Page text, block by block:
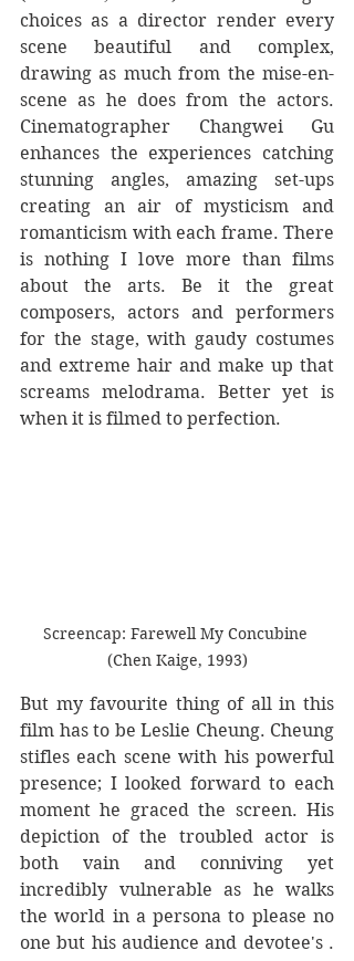
choices as a director render every
scene beautiful and complex,
drawing as much from the mise-en-
scene as he does from the actors.
Cinematographer Changwei Gu
enhances the experiences catching
stunning angles, amazing set-ups
creating an air of mysticism and
romanticism with each frame. There
is nothing I love more than films
about the arts. Be it the great
composers, actors and performers
for the stage, with gaudy costumes
and extreme hair and make up that
screams melodrama. Better yet is
when it is filmed to perfection.
Screencap: Farewell My Concubine
(Chen Kaige, 1993)
But my favourite thing of all in this
film has to be Leslie Cheung. Cheung
stifles each scene with his powerful
presence; I looked forward to each
moment he graced the screen. His
depiction of the troubled actor is
both vain and conniving yet
incredibly vulnerable as he walks
the world in a persona to please no
one but his audience and devotee's .